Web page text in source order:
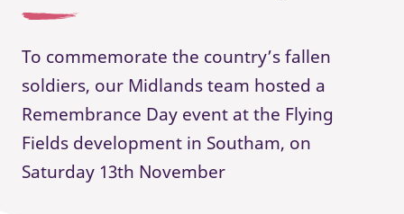
To commemorate the country’s fallen
soldiers, our Midlands team hosted a
Remembrance Day event at the Flying
Fields development in Southam, on
Saturday 13th November